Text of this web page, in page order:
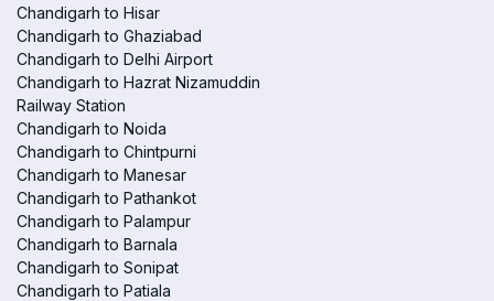
Chandigarh to Hisar
Chandigarh to Ghaziabad
Chandigarh to Delhi Airport
Chandigarh to Hazrat Nizamuddin
Railway Station
Chandigarh to Noida
Chandigarh to Chintpurni
Chandigarh to Manesar
Chandigarh to Pathankot
Chandigarh to Palampur
Chandigarh to Barnala
Chandigarh to Sonipat
Chandigarh to Patiala